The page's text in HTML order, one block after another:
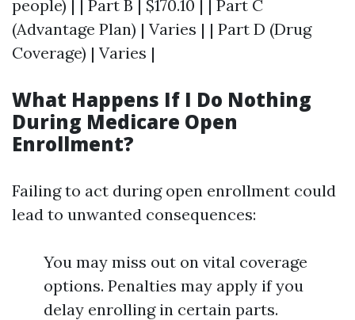
people) | | Part B | $170.10 | | Part C
(Advantage Plan) | Varies | | Part D (Drug
Coverage) | Varies |
What Happens If I Do Nothing
During Medicare Open
Enrollment?
Failing to act during open enrollment could
lead to unwanted consequences:
You may miss out on vital coverage
options. Penalties may apply if you
delay enrolling in certain parts.